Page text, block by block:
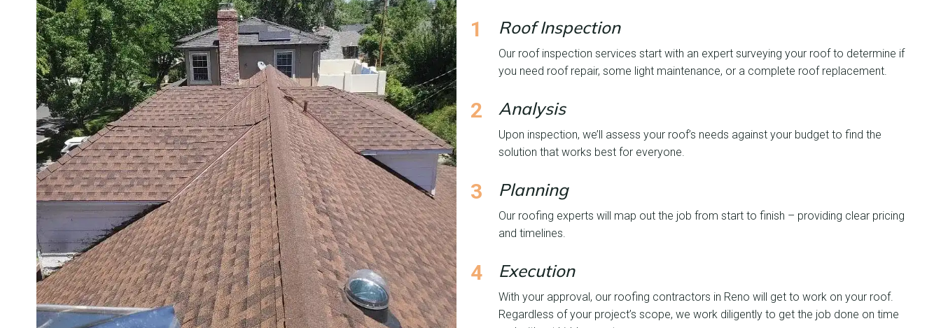
1 Roof Inspection
Our roof inspection services start with an expert surveying your roof to determine if
you need roof repair, some light maintenance, or a complete roof replacement.
2 Analysis
Upon inspection, we’ll assess your roof’s needs against your budget to find the
solution that works best for everyone.
3 Planning
Our roofing experts will map out the job from start to finish – providing clear pricing
and timelines.
4 Execution
With your approval, our roofing contractors in Reno will get to work on your roof.
Regardless of your project’s scope, we work diligently to get the job done on time